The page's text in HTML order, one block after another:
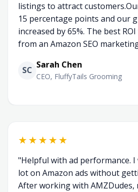
listings to attract
15 percentage points and our
increased by 65%. The best
from an Amazon SEO
SC Sarah Chen
CEO, FluffyTails Grooming
★★★★★
"Helpful with ad performance. I
lot on Amazon ads without
After working with AMZDudes,